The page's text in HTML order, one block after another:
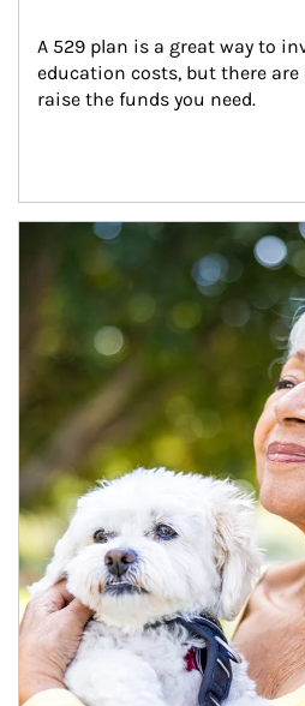
A 529 plan is a great way to
education costs, but there
raise the funds you need.
Article Image